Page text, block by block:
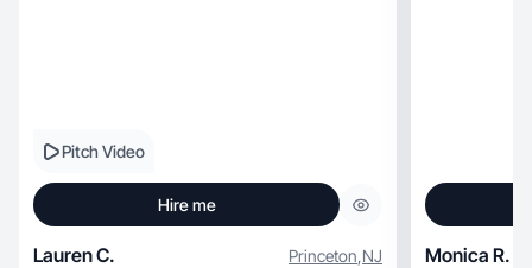
Pitch Video
Hire me
Lauren C. Princeton,NJ Monica R.